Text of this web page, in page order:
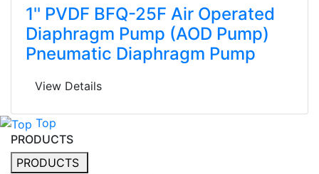
1'' PVDF BFQ-25F Air Operated
Diaphragm Pump (AOD Pump)
Pneumatic Diaphragm Pump
View Details
Top
PRODUCTS
PRODUCTS